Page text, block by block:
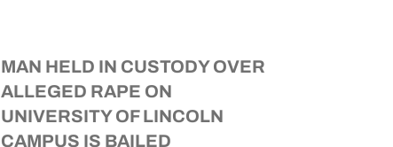
MAN HELD IN CUSTODY OVER
ALLEGED RAPE ON
UNIVERSITY OF LINCOLN
CAMPUS IS BAILED